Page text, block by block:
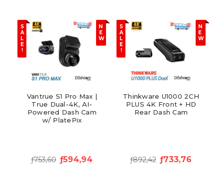
S
A
L
E
!
N
E
W
Vantrue S1 Pro Max |
True Dual-4K, AI-
Powered Dash Cam
w/ PlatePix
ƒ753,60 ƒ594,94
S
A
L
E
!
N
E
W
Thinkware U1000 2CH
PLUS 4K Front + HD
Rear Dash Cam
ƒ892,42 ƒ733,76